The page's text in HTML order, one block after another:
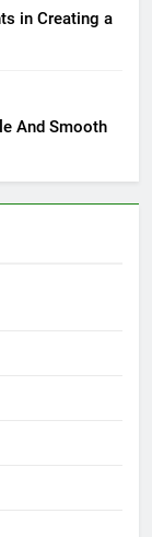
in Creating a
And Smooth